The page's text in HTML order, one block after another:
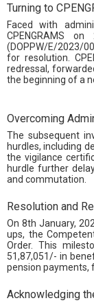
Turning to
Faced with
CPENGRAMS
(DOPPW/E/2023/
for resolution.
redressal,
the beginning of a
Overcoming
The subsequent
hurdles, including
the vigilance
hurdle further
and commutation.
Resolution and
On 8th January,
ups, the
Order. This
51,87,051/- in
pension payments,
Acknowledging